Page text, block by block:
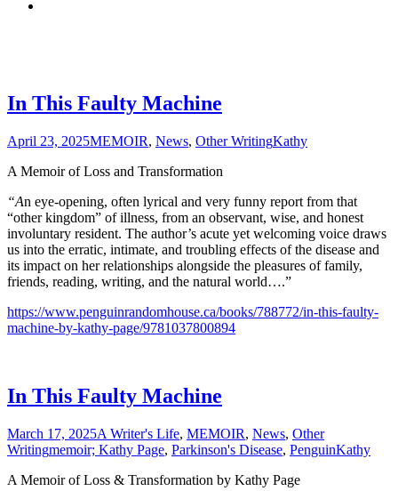
In This Faulty Machine
April 23, 2025MEMOIR, News, Other WritingKathy
A Memoir of Loss and Transformation
“An eye-opening, often lyrical and very funny report from that
“other kingdom” of illness, from an observant, wise, and honest
involuntary resident. The author’s acute yet welcoming voice draws
us into the erratic, intimate, and troubling effects of the disease and
its impact on her relationships alongside the pleasures of family,
friends, reading, writing, and the natural world….”
https://www.penguinrandomhouse.ca/books/788772/in-this-faulty-
machine-by-kathy-page/9781037800894
In This Faulty Machine
March 17, 2025A Writer's Life, MEMOIR, News, Other
Writingmemoir; Kathy Page, Parkinson's Disease, PenguinKathy
A Memoir of Loss & Transformation by Kathy Page